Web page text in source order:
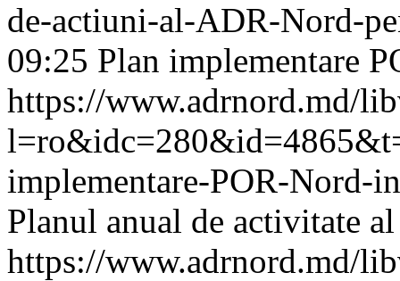
de-actiuni-al-ADR-Nord-
09:25 Plan implementare
https://www.adrnord.md/
implementare-POR-Nord-
Planul anual de activitate
https://www.adrnord.md/